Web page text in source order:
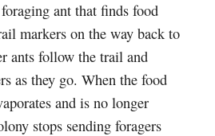
ant that finds food
markers on the way back to
ants follow the trail and
as they go. When the food
and is no longer
stops sending foragers